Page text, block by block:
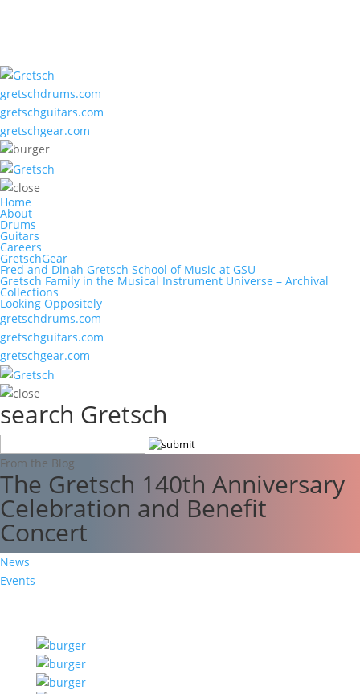
gretschdrums.com
gretschguitars.com
gretschgear.com
Home
About
Drums
Guitars
Careers
GretschGear
Fred and Dinah Gretsch School of Music at GSU
Gretsch Family in the Musical Instrument Universe – Archival
Collections
Looking Oppositely
gretschdrums.com
gretschguitars.com
gretschgear.com
search Gretsch
From the Blog
The Gretsch 140th Anniversary
Celebration and Benefit
Concert
News
Events